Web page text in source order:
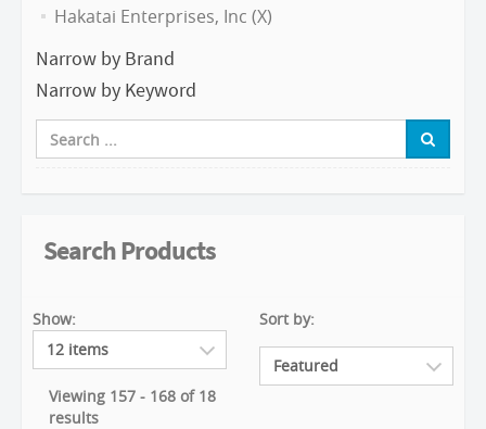
Hakatai Enterprises, Inc (X)
Narrow by Brand
Narrow by Keyword
Search Products
Show:
Viewing 157 - 168 of 18
results
Sort by: